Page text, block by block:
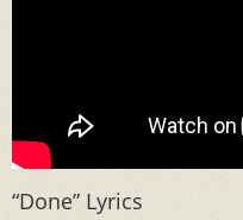
“Done” Lyrics